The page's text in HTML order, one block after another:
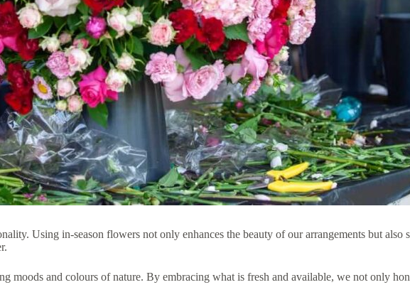
Using in-season flowers not only enhances the beauty of our arrangements but also
moods and colours of nature. By embracing what is fresh and available, we not only